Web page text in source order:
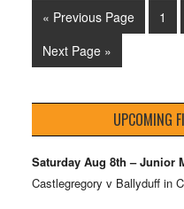
« Previous Page 1
Next Page »
UPCOMING
Saturday Aug 8th – Junior
Castlegregory v Ballyduff in